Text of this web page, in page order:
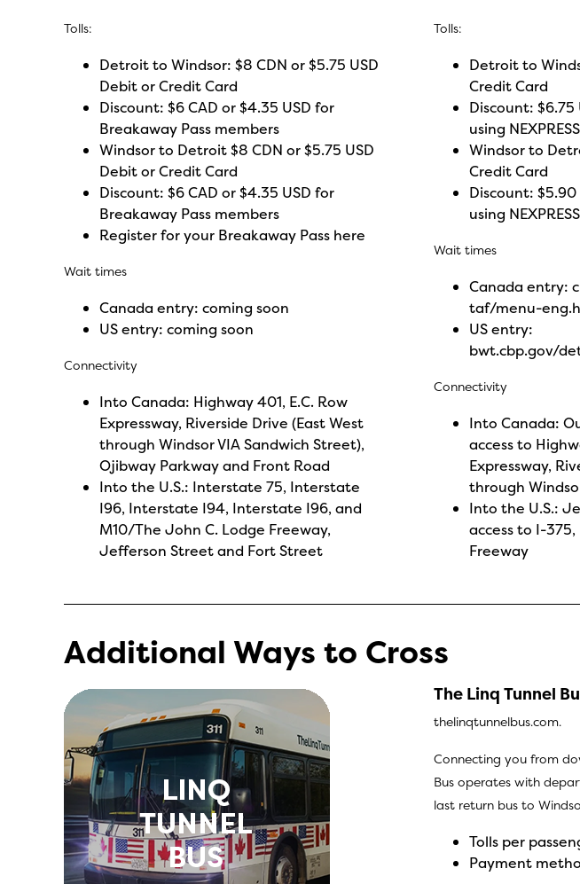
Tolls:
Detroit to Windsor: $8 CDN or $5.75 USD
Debit or Credit Card
Discount: $6 CAD or $4.35 USD for
Breakaway Pass members
Windsor to Detroit $8 CDN or $5.75 USD
Debit or Credit Card
Discount: $6 CAD or $4.35 USD for
Breakaway Pass members
Register for your Breakaway Pass here
Wait times
Canada entry: coming soon
US entry: coming soon
Connectivity
Into Canada: Highway 401, E.C. Row
Expressway, Riverside Drive (East West
through Windsor VIA Sandwich Street),
Ojibway Parkway and Front Road
Into the U.S.: Interstate 75, Interstate
I96, Interstate I94, Interstate I96, and
M10/The John C. Lodge Freeway,
Jefferson Street and Fort Street
Tolls:
Detroit to
Credit Card
Discount: $6.75
using
Windsor to
Credit Card
Discount: $5.90
using
Wait times
Canada entry:
taf/menu-
US entry:
bwt.cbp.gov/
Connectivity
Into Canada:
access to
Expressway,
through
Into the U.S.:
access to I-
Freeway
Additional Ways to Cross
The Linq Tunnel
thelinqtunnelbus.com.
Connecting you from
Bus operates with
last return bus to
Tolls per
Payment